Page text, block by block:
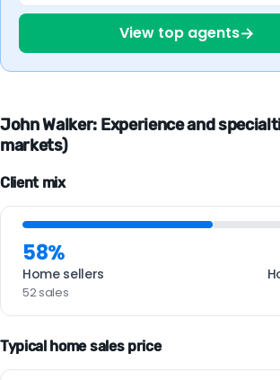
View top agents→
John Walker: Experience and
markets)
Client mix
58%
Home sellers
52 sales
Typical home sales price